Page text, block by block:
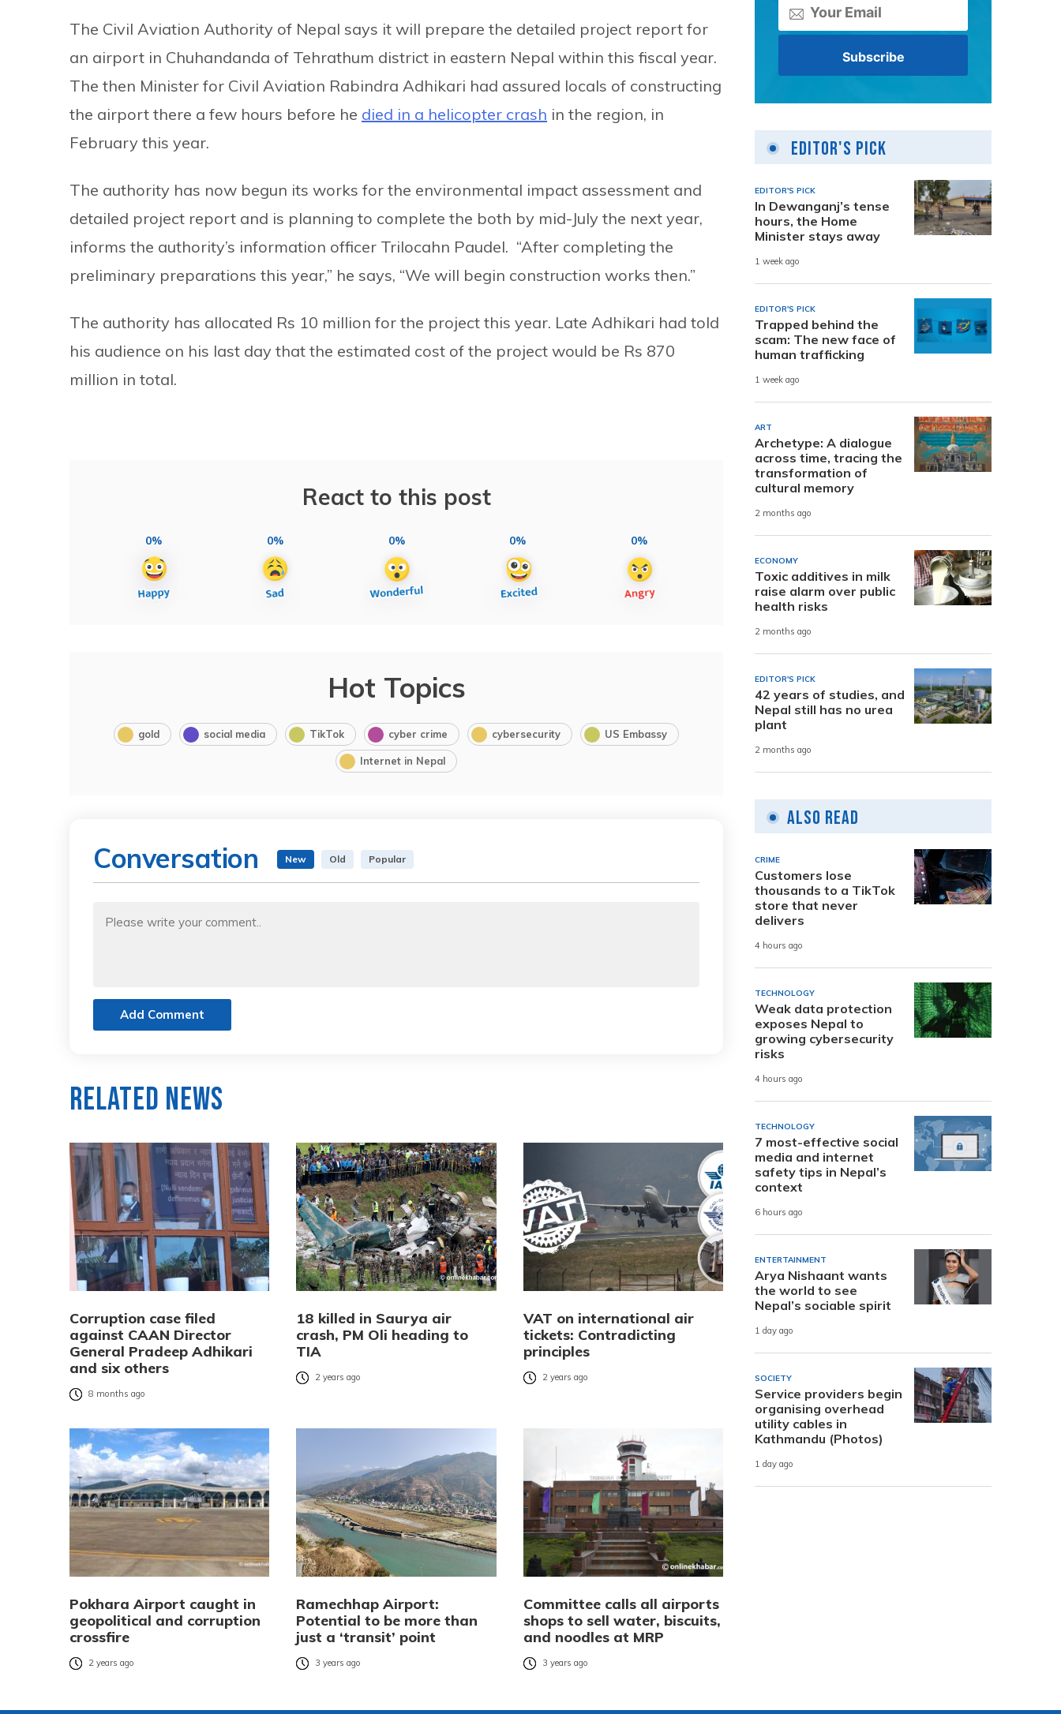
The Civil Aviation Authority of Nepal says it will prepare the detailed project report for
an airport in Chuhandanda of Tehrathum district in eastern Nepal within this fiscal year.
The then Minister for Civil Aviation Rabindra Adhikari had assured locals of constructing
the airport there a few hours before he died in a helicopter crash in the region, in
February this year.
The authority has now begun its works for the environmental impact assessment and
detailed project report and is planning to complete the both by mid-July the next year,
informs the authority’s information officer Trilocahn Paudel. “After completing the
preliminary preparations this year,” he says, “We will begin construction works then.”
The authority has allocated Rs 10 million for the project this year. Late Adhikari had told
his audience on his last day that the estimated cost of the project would be Rs 870
million in total.
React to this post
0% 0% 0% 0% 0%
Hot Topics
gold social media TikTok cyber crime cybersecurity US Embassy
Internet in Nepal
Conversation New Old Popular
Add Comment
Related News
Corruption case filed
against CAAN Director
General Pradeep Adhikari
and six others
8 months ago
18 killed in Saurya air
crash, PM Oli heading to
TIA
2 years ago
VAT on international air
tickets: Contradicting
principles
2 years ago
Pokhara Airport caught in
geopolitical and corruption
crossfire
2 years ago
Ramechhap Airport:
Potential to be more than
just a ‘transit’ point
3 years ago
Committee calls all airports
shops to sell water, biscuits,
and noodles at MRP
3 years ago
Editor's Pick
EDITOR'S PICK
In Dewanganj’s tense
hours, the Home
Minister stays away
1 week ago
EDITOR'S PICK
Trapped behind the
scam: The new face of
human trafficking
1 week ago
ART
Archetype: A dialogue
across time, tracing the
transformation of
cultural memory
2 months ago
ECONOMY
Toxic additives in milk
raise alarm over public
health risks
2 months ago
EDITOR'S PICK
42 years of studies, and
Nepal still has no urea
plant
2 months ago
Also Read
CRIME
Customers lose
thousands to a TikTok
store that never
delivers
4 hours ago
TECHNOLOGY
Weak data protection
exposes Nepal to
growing cybersecurity
risks
4 hours ago
TECHNOLOGY
7 most-effective social
media and internet
safety tips in Nepal’s
context
6 hours ago
ENTERTAINMENT
Arya Nishaant wants
the world to see
Nepal’s sociable spirit
1 day ago
SOCIETY
Service providers begin
organising overhead
utility cables in
Kathmandu (Photos)
1 day ago